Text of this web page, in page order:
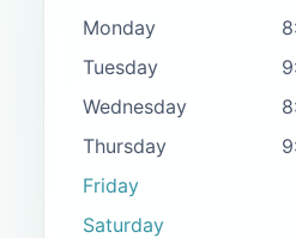
Monday
Tuesday
Wednesday
Thursday
Friday
Saturday